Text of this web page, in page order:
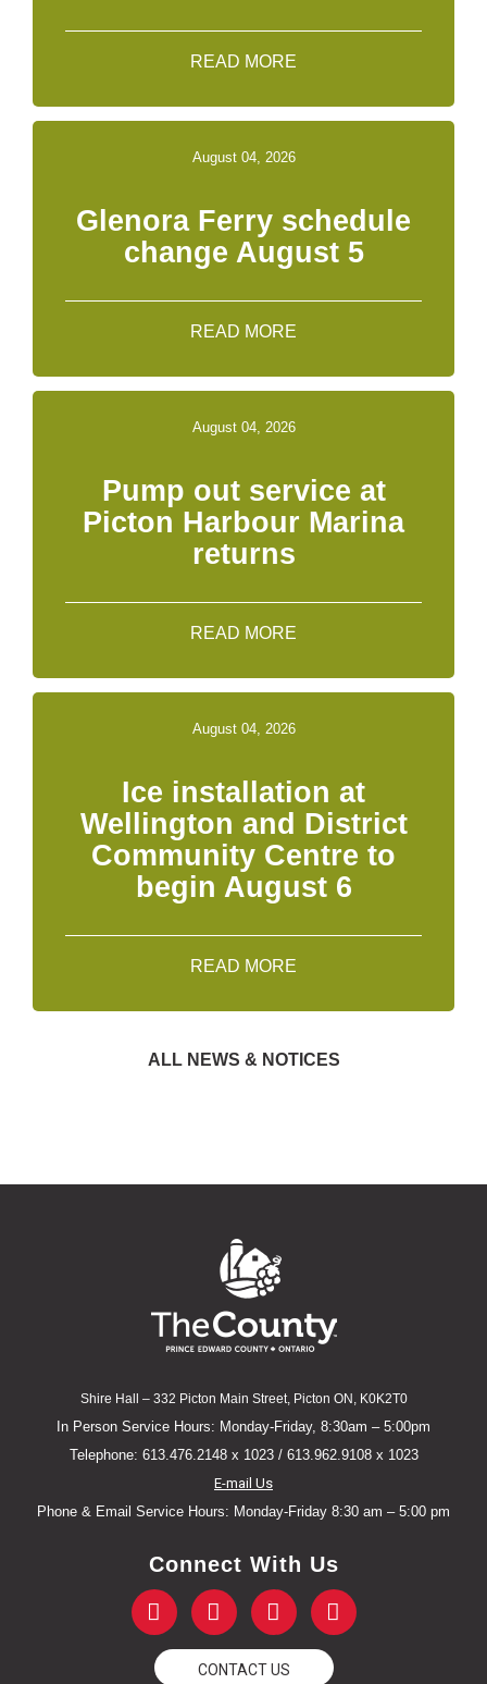
READ MORE
August 04, 2026
Glenora Ferry schedule
change August 5
READ MORE
August 04, 2026
Pump out service at
Picton Harbour Marina
returns
READ MORE
August 04, 2026
Ice installation at
Wellington and District
Community Centre to
begin August 6
READ MORE
ALL NEWS & NOTICES
Shire Hall – 332 Picton Main Street, Picton ON, K0K2T0
In Person Service Hours: Monday-Friday, 8:30am – 5:00pm
Telephone: 613.476.2148 x 1023 / 613.962.9108 x 1023
E-mail Us
Phone & Email Service Hours: Monday-Friday 8:30 am – 5:00 pm
Connect With Us
F
a
c
e
T
w
i
t
Y
o
u
t
I
n
s
t
CONTACT US